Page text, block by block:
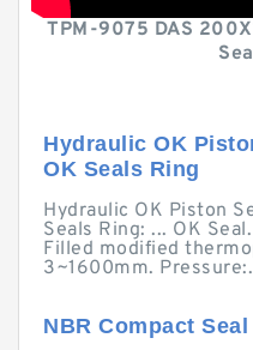
TPM-9075 DAS
Hydraulic OK
OK Seals Ring
Hydraulic OK Piston
Seals Ring: ... OK
Filled modified
3~1600mm. Pressure:.
NBR Compact Seal